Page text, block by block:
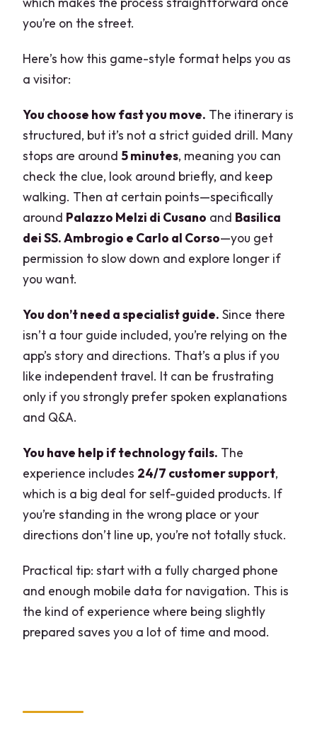
you’re on the street.
Here’s how this game-style format helps you as
a visitor:
You choose how fast you move. The itinerary is
structured, but it’s not a strict guided drill. Many
stops are around5 minutes, meaning you can
check the clue, look around briefly, and keep
walking. Then at certain points—specifically
around Palazzo Melzi di Cusano and Basilica
dei SS. Ambrogio e Carlo al Corso—you get
permission to slow down and explore longer if
you want.
You don’t need a specialist guide. Since there
isn’t a tour guide included, you’re relying on the
app’s story and directions. That’s a plus if you
like independent travel. It can be frustrating
only if you strongly prefer spoken explanations
and Q&A.
You have help if technology fails. The
experience includes 24/7 customer support,
which is a big deal for self-guided products. If
you’re standing in the wrong place or your
directions don’t line up, you’re not totally stuck.
Practical tip: start with a fully charged phone
and enough mobile data for navigation. This is
the kind of experience where being slightly
prepared saves you a lot of time and mood.